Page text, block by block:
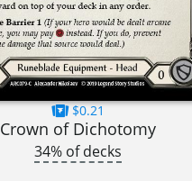
$0.21
Crown of Dichotomy
34% of decks